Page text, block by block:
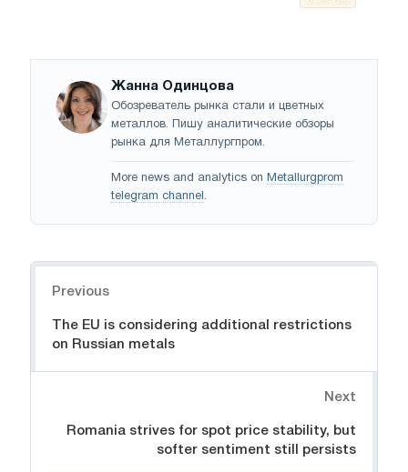
Жанна Одинцова
Обозреватель рынка стали и цветных
металлов. Пишу аналитические обзоры
рынка для Металлургпром.
More news and analytics on Metallurgprom
telegram channel .
Previous
The EU is considering additional restrictions
on Russian metals
Next
Romania strives for spot price stability, but
softer sentiment still persists